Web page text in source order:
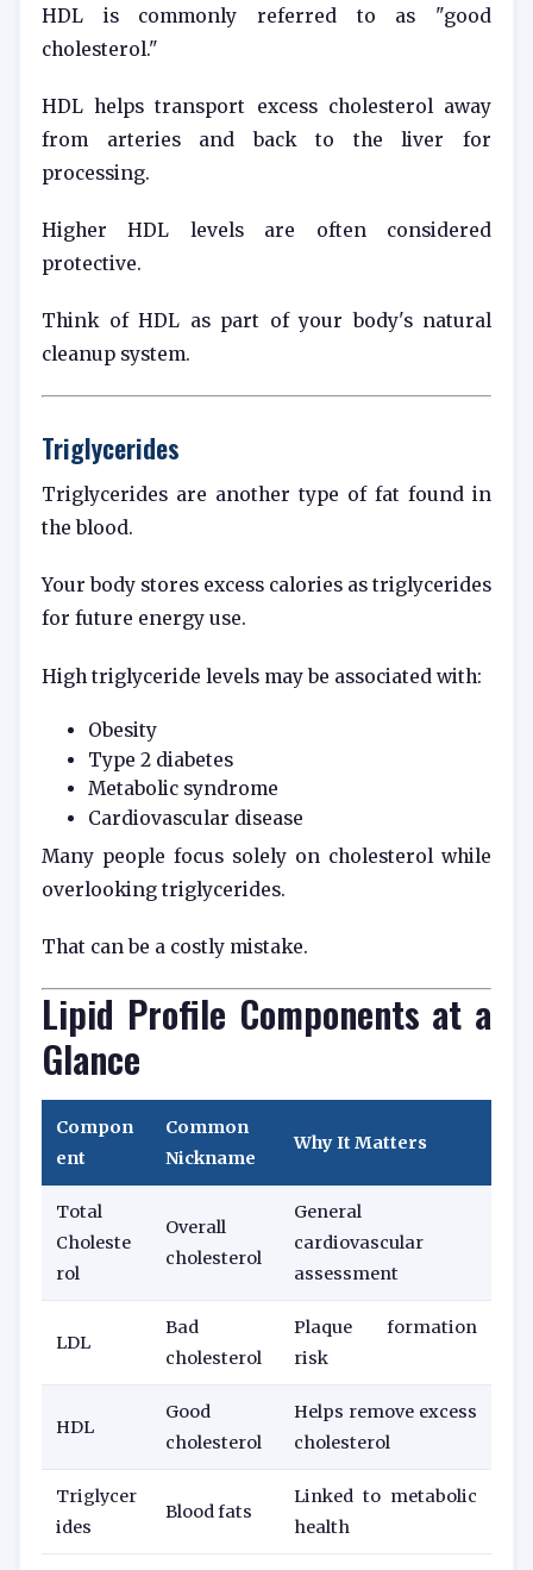
HDL is commonly referred to as "good
cholesterol."
HDL helps transport excess cholesterol away
from arteries and back to the liver for
processing.
Higher HDL levels are often considered
protective.
Think of HDL as part of your body's natural
cleanup system.
Triglycerides
Triglycerides are another type of fat found in
the blood.
Your body stores excess calories as triglycerides
for future energy use.
High triglyceride levels may be associated with:
Obesity
Type 2 diabetes
Metabolic syndrome
Cardiovascular disease
Many people focus solely on cholesterol while
overlooking triglycerides.
That can be a costly mistake.
Lipid Profile Components at a
Glance
Compon
ent
Common
Nickname
Why It Matters
Total
Choleste
rol
Overall
cholesterol
General
cardiovascular
assessment
LDL
Bad
cholesterol
Plaque formation
risk
HDL
Good
cholesterol
Helps remove excess
cholesterol
Triglycer
ides
Blood fats
Linked to metabolic
health